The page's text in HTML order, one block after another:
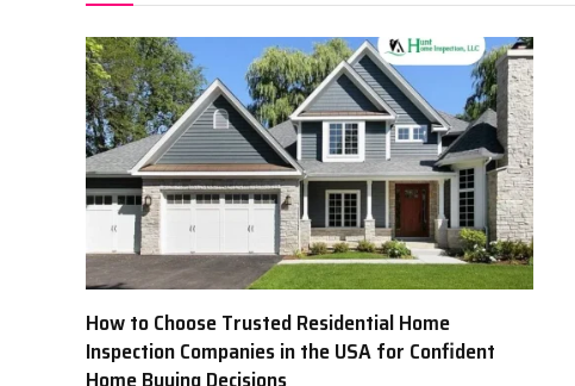
How to Choose Trusted Residential Home
Inspection Companies in the USA for Confident